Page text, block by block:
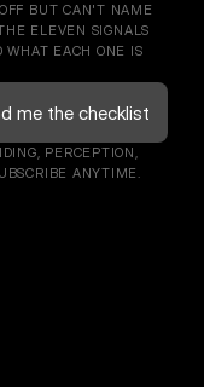
BUT CAN'T NAME
ELEVEN SIGNALS
WHAT EACH ONE IS
PERCEPTION,
ANYTIME.